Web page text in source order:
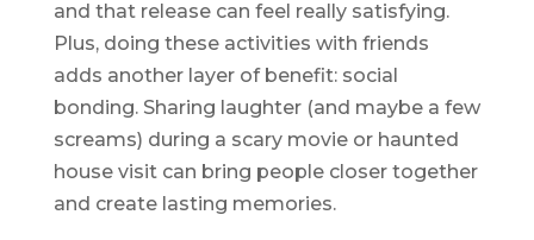
and that release can feel really satisfying.
Plus, doing these activities with friends
adds another layer of benefit: social
bonding. Sharing laughter (and maybe a few
screams) during a scary movie or haunted
house visit can bring people closer together
and create lasting memories.